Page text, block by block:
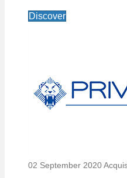
Discover
02 September 2020